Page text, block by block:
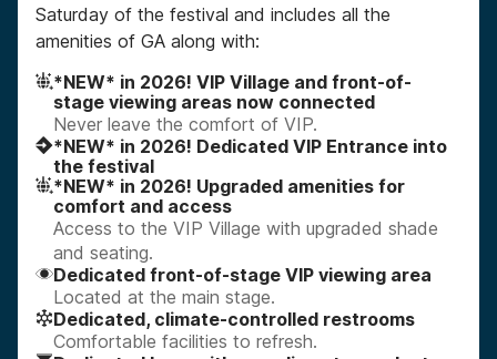
Saturday of the festival and includes all the
amenities of GA along with:
*NEW* in 2026! VIP Village and front-of-
stage viewing areas now connected
Never leave the comfort of VIP.
*NEW* in 2026! Dedicated VIP Entrance into
the festival
*NEW* in 2026! Upgraded amenities for
comfort and access
Access to the VIP Village with upgraded shade
and seating.
Dedicated front-of-stage VIP viewing area
Located at the main stage.
Dedicated, climate-controlled restrooms
Comfortable facilities to refresh.